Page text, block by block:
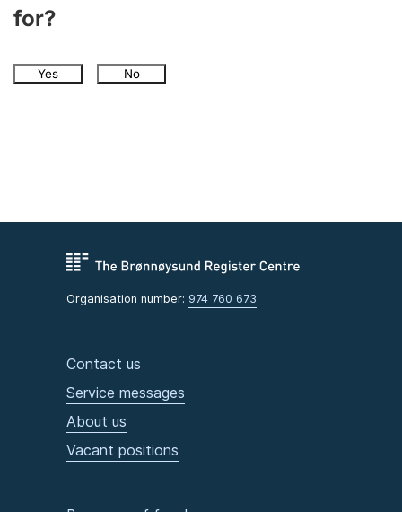
for?
Yes No
Organisation number: 974 760 673
Contact us
Service messages
About us
Vacant positions